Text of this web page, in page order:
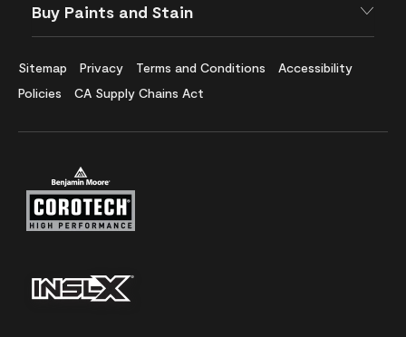
Buy Paints and Stain
Sitemap Privacy Terms and Conditions
Accessibility
Policies
CA Supply Chains Act